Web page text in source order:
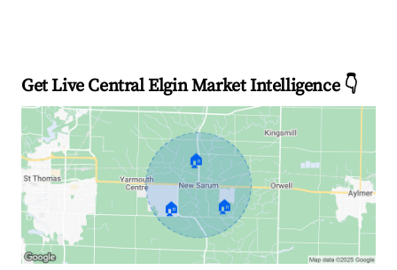
Get Live Central Elgin Market Intelligence 👇
🏠
🏠 🏠